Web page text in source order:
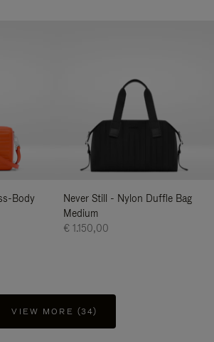
Body
Never Still - Nylon Duffle Bag
Medium
€ 1.150,00
VIEW MORE (34)